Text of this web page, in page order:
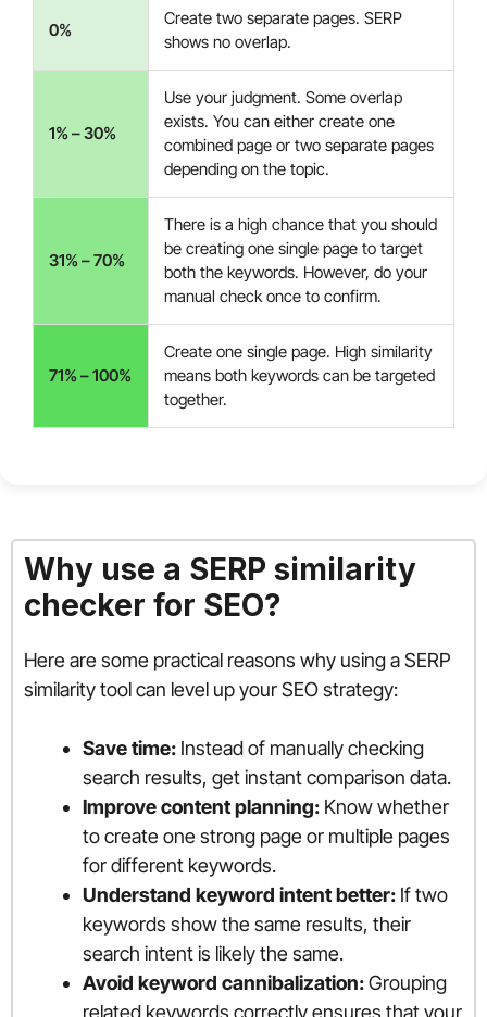
0%
Create two separate pages. SERP
shows no overlap.
1% – 30%
Use your judgment. Some overlap
exists. You can either create one
combined page or two separate pages
depending on the topic.
31% – 70%
There is a high chance that you should
be creating one single page to target
both the keywords. However, do your
manual check once to confirm.
71% – 100%
Create one single page. High similarity
means both keywords can be targeted
together.
Why use a SERP similarity
checker for SEO?
Here are some practical reasons why using a SERP
similarity tool can level up your SEO strategy:
Save time: Instead of manually checking
search results, get instant comparison data.
Improve content planning: Know whether
to create one strong page or multiple pages
for different keywords.
Understand keyword intent better: If two
keywords show the same results, their
search intent is likely the same.
Avoid keyword cannibalization:Grouping
related keywords correctly ensures that your